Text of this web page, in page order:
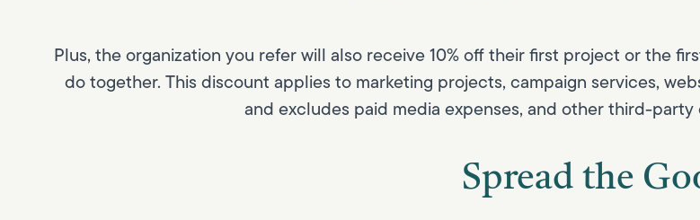
Plus, the organization you refer will also receive 10% off their first project or the
do together. This discount applies to marketing projects, campaign services,
and excludes paid media expenses, and other third-
Spread the